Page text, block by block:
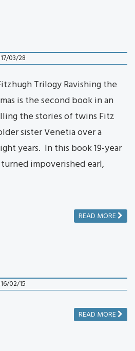
03/28
Trilogy Ravishing the
is the second book in an
the stories of twins Fitz
sister Venetia over a
years. In this book 19-year
impoverished earl,
READ MORE
02/15
READ MORE